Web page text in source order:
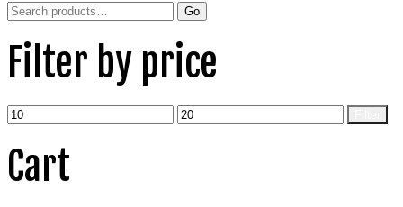
Search
for:
Go
Filter by price
Min
price
Max
price
Cart